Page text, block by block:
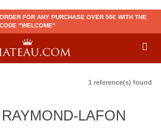
FOR ANY PURCHASE OVER 50€ WITH THE
CODE "WELCOME"
1 reference(s) found
LAFON